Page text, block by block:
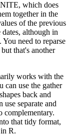
which does
together in the
of the previous
dates, although in
You need to reparse
that's another
works with the
can use the gather
back and
use separate and
complementary.
that tidy format,
R.